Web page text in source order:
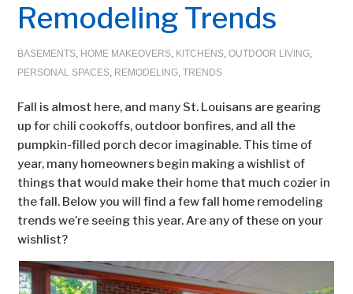
Remodeling Trends
BASEMENTS, HOME MAKEOVERS, KITCHENS,OUTDOOR LIVING,
PERSONAL SPACES, REMODELING,TRENDS
Fall is almost here, and many St. Louisans are gearing
up for chili cookoffs, outdoor bonfires, and all the
pumpkin-filled porch decor imaginable. This time of
year, many homeowners begin making a wishlist of
things that would make their home that much cozier in
the fall. Below you will find a few fall home remodeling
trends we’re seeing this year. Are any of these on your
wishlist?